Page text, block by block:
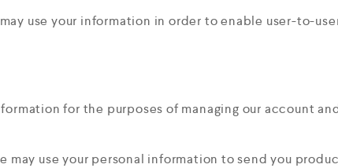
use your information in order to enable user-to-
for the purposes of managing our account
may use your personal information to send you